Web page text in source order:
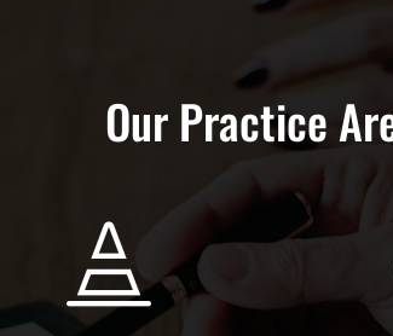
Our Practice
